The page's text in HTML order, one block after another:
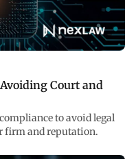
Court and
to avoid legal
firm and reputation.